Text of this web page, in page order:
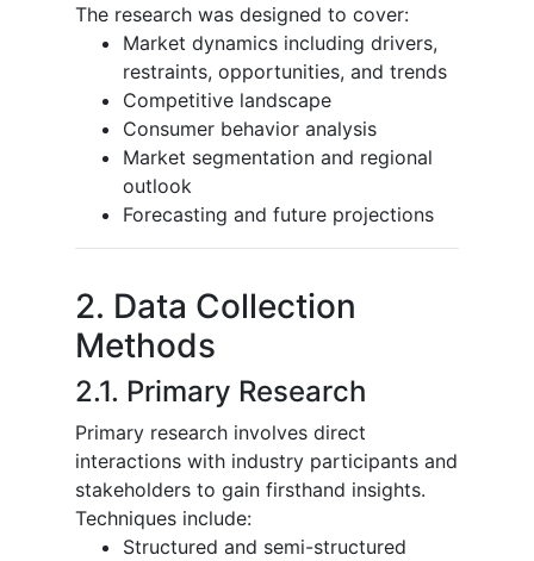
The research was designed to cover:
Market dynamics including drivers,
restraints, opportunities, and trends
Competitive landscape
Consumer behavior analysis
Market segmentation and regional
outlook
Forecasting and future projections
2. Data Collection
Methods
2.1. Primary Research
Primary research involves direct
interactions with industry participants and
stakeholders to gain firsthand insights.
Techniques include:
Structured and semi-structured